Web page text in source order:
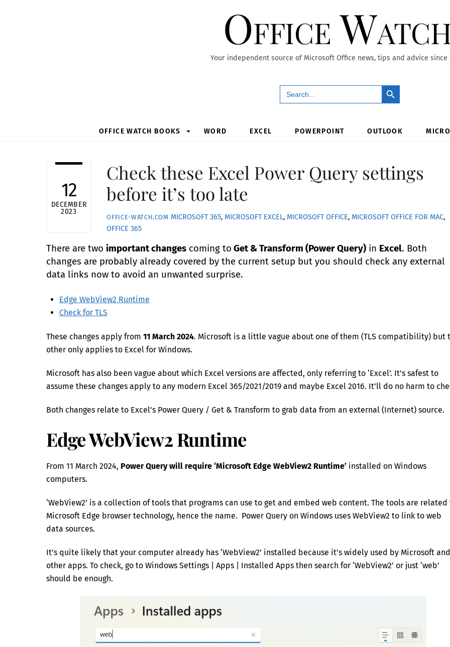
Office
Your independent source of Microsoft Office news, tips and advice since
Search
for:
Search Button
OFFICE WATCH BOOKS WORD EXCEL POWERPOINT OUTLOOK
12
DECEMBER
2023
Check these Excel Power Query settings
before it’s too late
OFFICE-WATCH.COM MICROSOFT 365, MICROSOFT EXCEL, MICROSOFT OFFICE, MICROSOFT OFFICE FOR MAC,
OFFICE 365
There are two important changes coming to Get & Transform (Power Query) in Excel. Both
changes are probably already covered by the current setup but you should check any external
data links now to avoid an unwanted surprise.
Edge WebView2 Runtime
Check for TLS
These changes apply from 11 March 2024. Microsoft is a little vague about one of them (TLS compatibility) but
other only applies to Excel for Windows.
Microsoft has also been vague about which Excel versions are affected, only referring to ‘Excel’. It’s safest to
assume these changes apply to any modern Excel 365/2021/2019 and maybe Excel 2016. It’ll do no harm to
Both changes relate to Excel’s Power Query / Get & Transform to grab data from an external (Internet) source.
Edge WebView2 Runtime
From 11 March 2024, Power Query will require ‘Microsoft Edge WebView2 Runtime’ installed on Windows
computers.
‘WebView2’ is a collection of tools that programs can use to get and embed web content. The tools are related
Microsoft Edge browser technology, hence the name. Power Query on Windows uses WebView2 to link to web
data sources.
It’s quite likely that your computer already has ‘WebView2’ installed because it’s widely used by Microsoft and
other apps. To check, go to Windows Settings | Apps | Installed Apps then search for ‘WebView2’ or just ‘web’
should be enough.